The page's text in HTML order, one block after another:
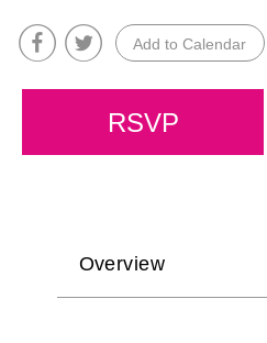
Add to Calendar
RSVP
Overview